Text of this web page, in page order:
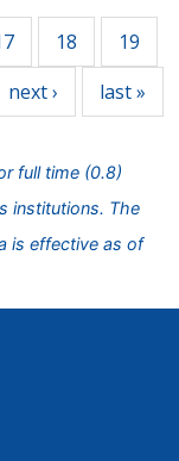
18 19
next › last »
full time (0.8)
institutions. The
is effective as of